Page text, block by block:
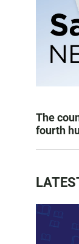
The
fourth